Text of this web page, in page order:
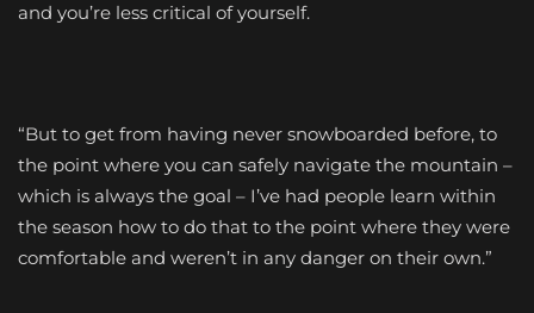
and you’re less critical of yourself.
“But to get from having never snowboarded before, to
the point where you can safely navigate the mountain –
which is always the goal – I’ve had people learn within
the season how to do that to the point where they were
comfortable and weren’t in any danger on their own.”